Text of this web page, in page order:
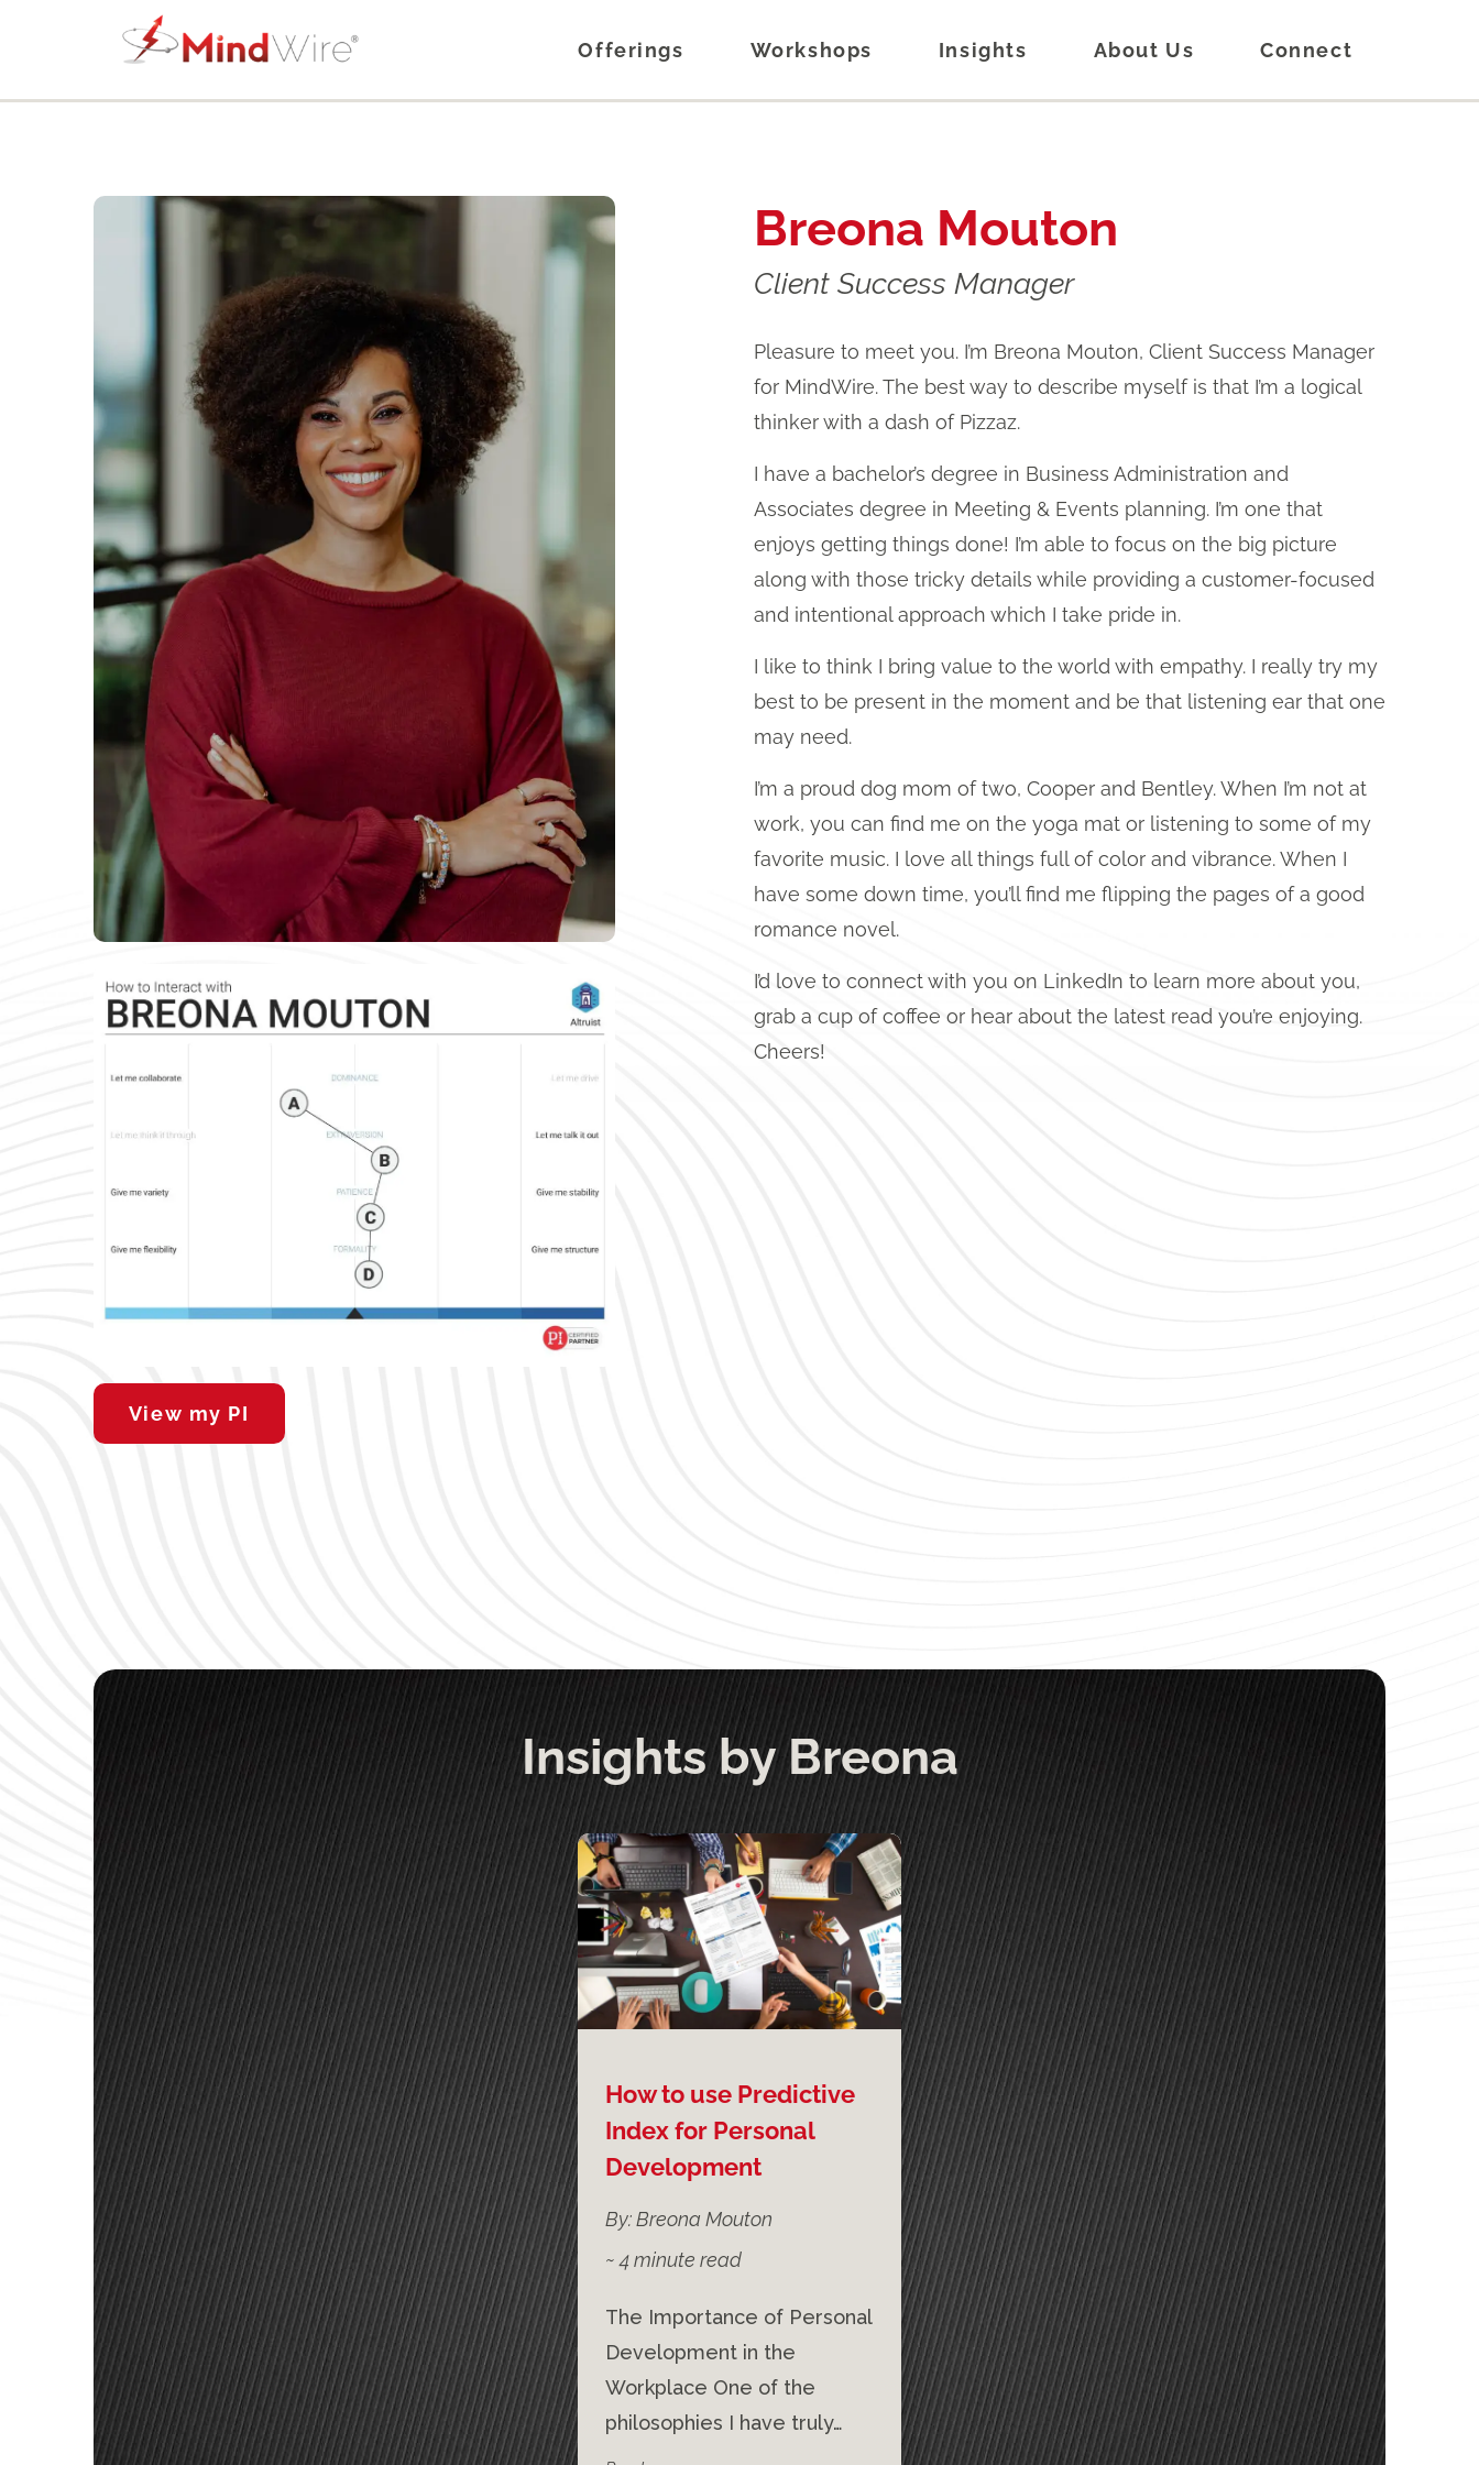
Offerings Workshops Insights About Us Connect
View my PI
Breona Mouton
Client Success Manager
Pleasure to meet you. I’m Breona Mouton, Client Success Manager
for MindWire. The best way to describe myself is that I’m a logical
thinker with a dash of Pizzaz.
I have a bachelor’s degree in Business Administration and
Associates degree in Meeting & Events planning. I’m one that
enjoys getting things done! I’m able to focus on the big picture
along with those tricky details while providing a customer-focused
and intentional approach which I take pride in.
I like to think I bring value to the world with empathy. I really try my
best to be present in the moment and be that listening ear that one
may need.
I’m a proud dog mom of two, Cooper and Bentley. When I’m not at
work, you can find me on the yoga mat or listening to some of my
favorite music. I love all things full of color and vibrance. When I
have some down time, you’ll find me flipping the pages of a good
romance novel.
I’d love to connect with you on LinkedIn to learn more about you,
grab a cup of coffee or hear about the latest read you’re enjoying.
Cheers!
Insights by Breona
How to use Predictive
Index for Personal
Development
By: Breona Mouton
~4minute read
The Importance of Personal
Development in the
Workplace One of the
philosophies I have truly…